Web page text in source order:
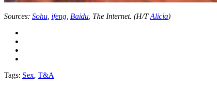
Sources: Sohu ifeng Baidu , The Internet. (H/TAlicia)
Tags: Sex, T&A